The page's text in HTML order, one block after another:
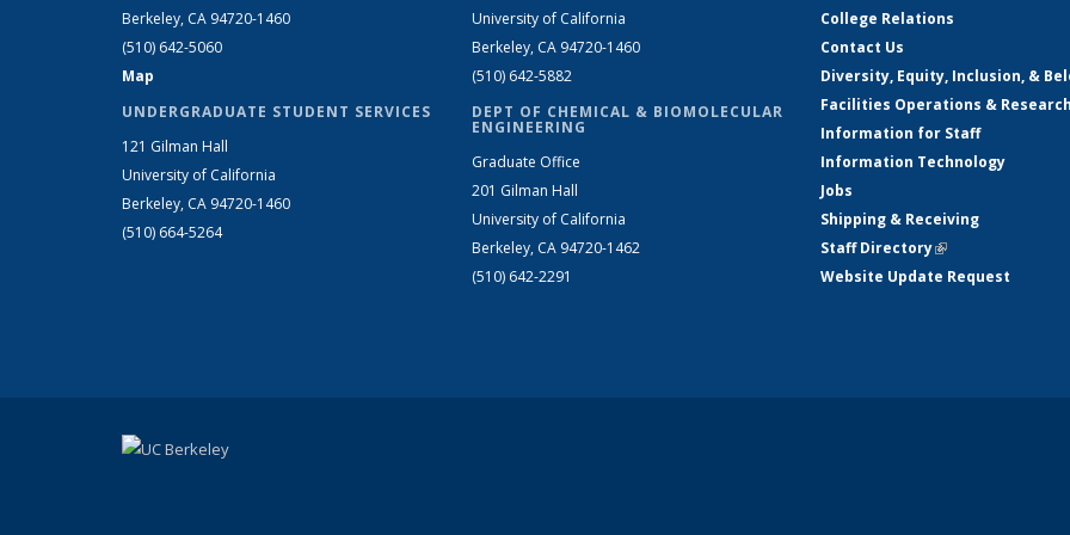
Berkeley, CA 94720-1460
(510) 642-5060
Map
UNDERGRADUATE STUDENT SERVICES
121 Gilman Hall
University of California
Berkeley, CA 94720-1460
(510) 664-5264
University of California
Berkeley, CA 94720-1460
(510) 642-5882
DEPT OF CHEMICAL & BIOMOLECULAR
ENGINEERING
Graduate Office
201 Gilman Hall
University of California
Berkeley, CA 94720-1462
(510) 642-2291
College Relations
Contact Us
Diversity, Equity, Inclusion, &
Facilities Operations &
Information for Staff
Information Technology
Jobs
Shipping & Receiving
Staff Directory(link is external)
Website Update Request